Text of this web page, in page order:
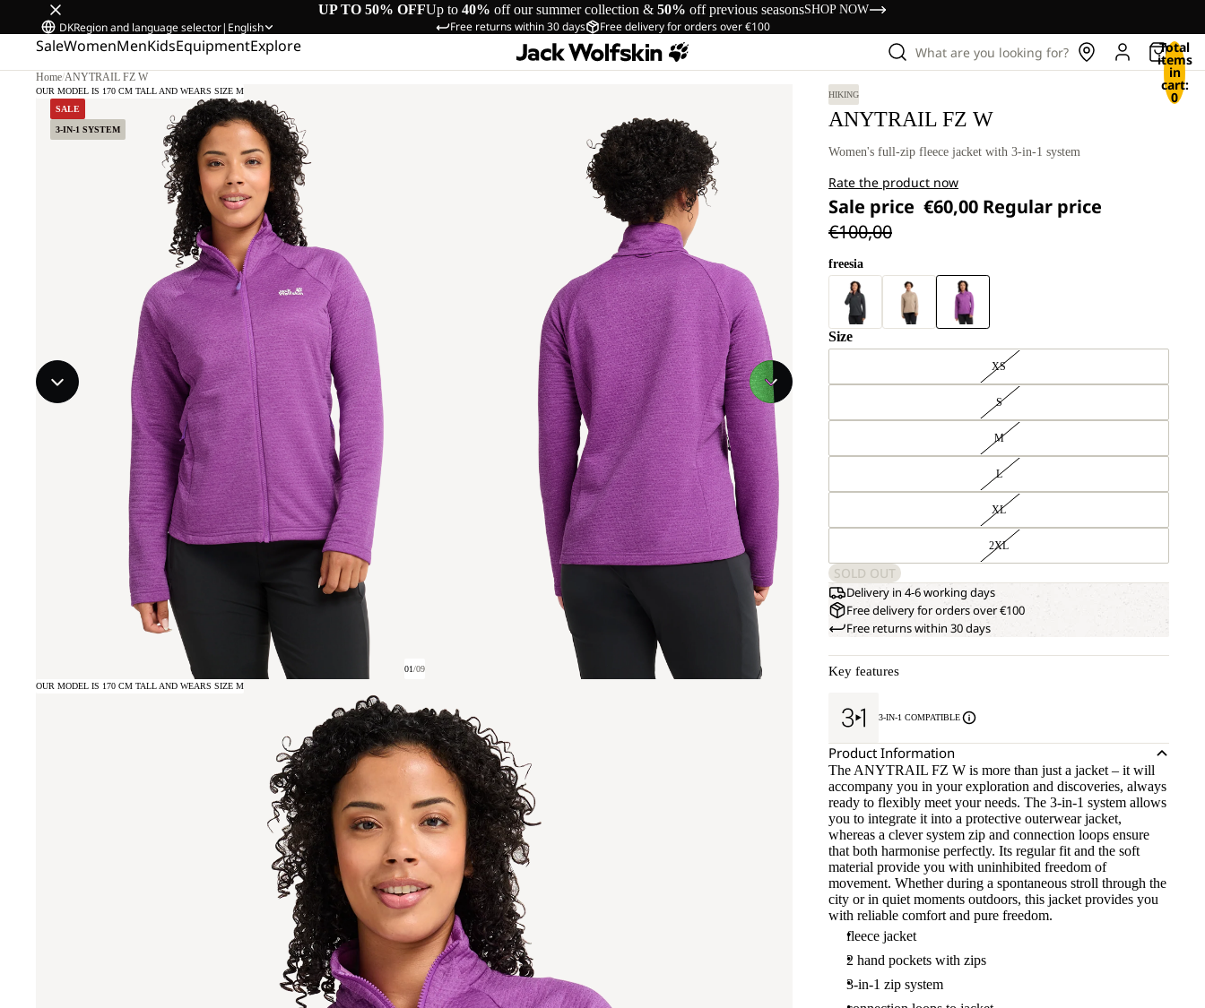
UP TO 50% OFFUp to 40% off our summer collection & 50% off previous seasonsSHOP NOW
Free returns within 30 days Free delivery for orders over €100
DKRegion and language selector| English
SaleWomenMenKidsEquipmentExplore What are you looking for? Total
items
in
cart:
0
Home/ANYTRAIL FZ W
SALE
3-IN-1 SYSTEM
OUR MODEL IS 170 CM TALL AND WEARS SIZE M
01/09
OUR MODEL IS 170 CM TALL AND WEARS SIZE M
HIKING
ANYTRAIL FZ W
Women's full-zip fleece jacket with 3-in-1 system
Rate the product now
Sale price €60,00 Regular price
€100,00
freesia
Size
XS
S
M
L
XL
2XL
SOLD OUT
Delivery in 4-6 working days
Free delivery for orders over €100
Free returns within 30 days
Key features
3-IN-1 COMPATIBLE
Product Information
The ANYTRAIL FZ W is more than just a jacket – it will
accompany you in your exploration and discoveries, always
ready to flexibly meet your needs. The 3-in-1 system allows
you to integrate it into a protective outerwear jacket,
whereas a clever system zip and connection loops ensure
that both harmonise perfectly. Its regular fit and the soft
material provide you with uninhibited freedom of
movement. Whether during a spontaneous stroll through the
city or in quiet moments outdoors, this jacket provides you
with reliable comfort and pure freedom.
fleece jacket
2 hand pockets with zips
3-in-1 zip system